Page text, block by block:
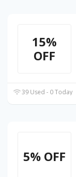
15%
OFF
39 Used - 0 Today
5% OFF